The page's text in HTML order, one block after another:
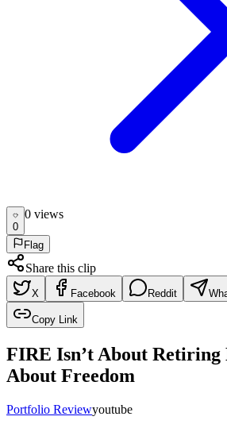
0
0 views
Flag
Share this clip
X Facebook Reddit
Copy Link
FIRE Isn’t About
About Freedom
Portfolio Reviewyoutube